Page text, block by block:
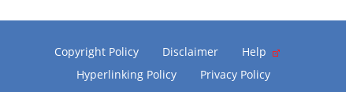
Copyright Policy Disclaimer
Help
Hyperlinking Policy
Privacy Policy